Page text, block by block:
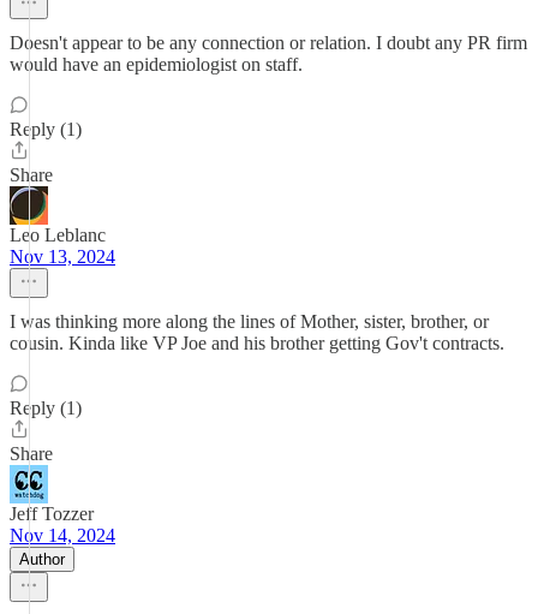
Doesn't appear to be any connection or relation. I doubt any PR firm
would have an epidemiologist on staff.
Reply (1)
Share
Leo Leblanc
Nov 13, 2024
I was thinking more along the lines of Mother, sister, brother, or
cousin. Kinda like VP Joe and his brother getting Gov't contracts.
Reply (1)
Share
Jeff Tozzer
Nov 14, 2024
Author